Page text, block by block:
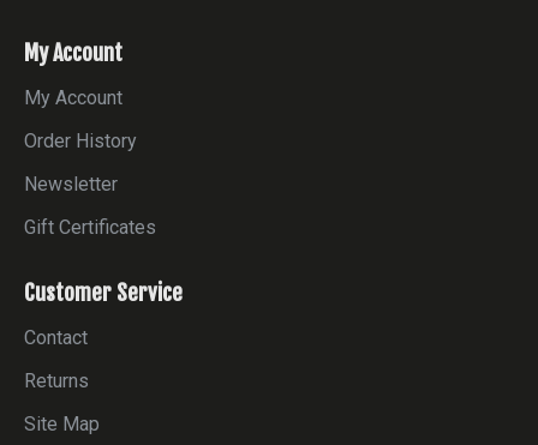
My Account
My Account
Order History
Newsletter
Gift Certificates
Customer Service
Contact
Returns
Site Map